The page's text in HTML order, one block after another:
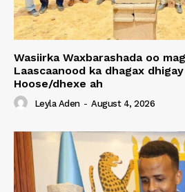
Wasiirka Waxbarashada oo
Laascaanood ka dhagax
Hoose/dhexe ah
Leyla Aden - August 4, 2026